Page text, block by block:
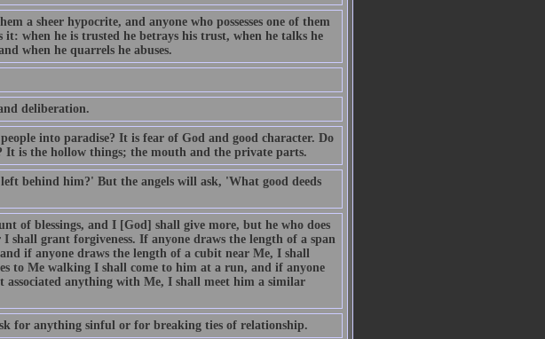
a sheer hypocrite, and anyone who possesses one of them
it: when he is trusted he betrays his trust, when he talks he
when he quarrels he abuses.
deliberation.
into paradise? It is fear of God and good character. Do
It is the hollow things; the mouth and the private parts.
behind him?' But the angels will ask, 'What good deeds
of blessings, and I [God] shall give more, but he who does
grant forgiveness. If anyone draws the length of a span
if anyone draws the length of a cubit near Me, I shall
to Me walking I shall come to him at a run, and if anyone
associated anything with Me, I shall meet him a similar
for anything sinful or for breaking ties of relationship.